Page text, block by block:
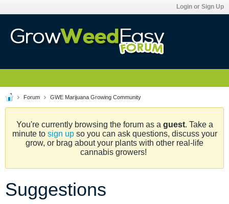
Login or Sign Up
Forum GWE Marijuana Growing Community
You're currently browsing the forum as a guest. Take a
minute to sign upso you can ask questions, discuss your
grow, or brag about your plants with other real-life
cannabis growers!
Suggestions